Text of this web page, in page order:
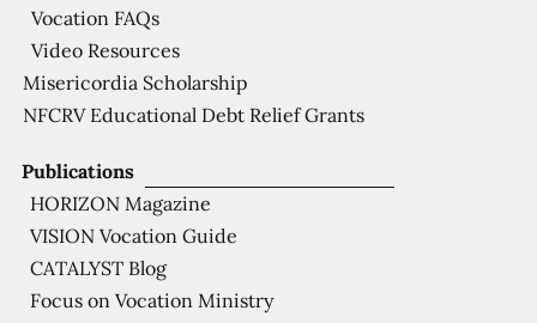
Publications
HORIZON Magazine
VISION Vocation Guide
CATALYST Blog
Focus on Vocation Ministry
Vocation FAQs
Video Resources
Misericordia Scholarship
NFCRV Educational Debt Relief Grants